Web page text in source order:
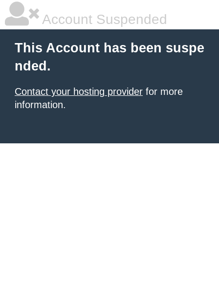
Account Suspended
This Account has been suspe
nded.
Contact your hosting provider for more
information.